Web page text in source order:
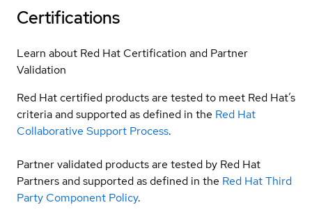
Certifications
Learn about Red Hat Certification and Partner
Validation
Red Hat certified products are tested to meet Red Hat’s
criteria and supported as defined in the Red Hat
Collaborative Support Process.
Partner validated products are tested by Red Hat
Partners and supported as defined in the Red Hat Third
Party Component Policy.